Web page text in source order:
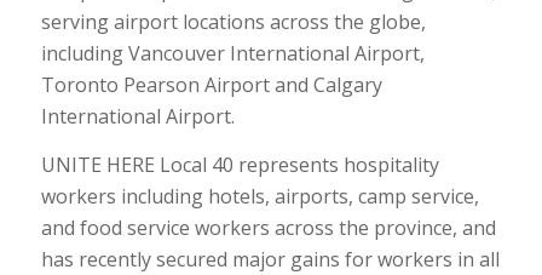
serving airport locations across the globe,
including Vancouver International Airport,
Toronto Pearson Airport and Calgary
International Airport.
UNITE HERE Local 40 represents hospitality
workers including hotels, airports, camp service,
and food service workers across the province, and
has recently secured major gains for workers in all